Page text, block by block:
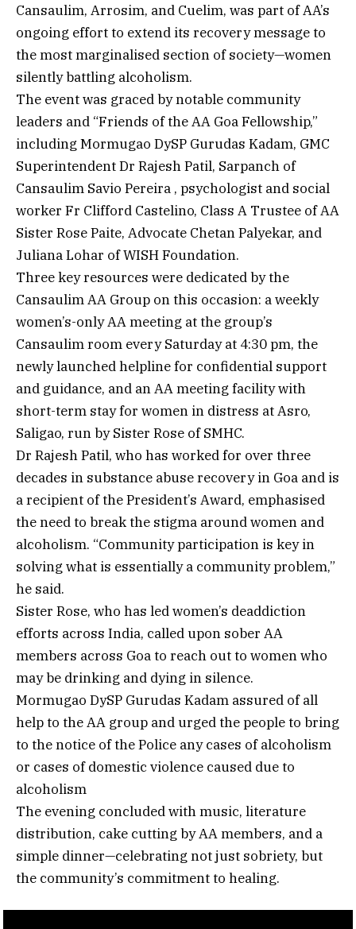
Cansaulim, Arrosim, and Cuelim, was part of AA’s
ongoing effort to extend its recovery message to
the most marginalised section of society—women
silently battling alcoholism.
The event was graced by notable community
leaders and “Friends of the AA Goa Fellowship,”
including Mormugao DySP Gurudas Kadam, GMC
Superintendent Dr Rajesh Patil, Sarpanch of
Cansaulim Savio Pereira , psychologist and social
worker Fr Clifford Castelino, Class A Trustee of AA
Sister Rose Paite, Advocate Chetan Palyekar, and
Juliana Lohar of WISH Foundation.
Three key resources were dedicated by the
Cansaulim AA Group on this occasion: a weekly
women’s-only AA meeting at the group’s
Cansaulim room every Saturday at 4:30 pm, the
newly launched helpline for confidential support
and guidance, and an AA meeting facility with
short-term stay for women in distress at Asro,
Saligao, run by Sister Rose of SMHC.
Dr Rajesh Patil, who has worked for over three
decades in substance abuse recovery in Goa and is
a recipient of the President’s Award, emphasised
the need to break the stigma around women and
alcoholism. “Community participation is key in
solving what is essentially a community problem,”
he said.
Sister Rose, who has led women’s deaddiction
efforts across India, called upon sober AA
members across Goa to reach out to women who
may be drinking and dying in silence.
Mormugao DySP Gurudas Kadam assured of all
help to the AA group and urged the people to bring
to the notice of the Police any cases of alcoholism
or cases of domestic violence caused due to
alcoholism
The evening concluded with music, literature
distribution, cake cutting by AA members, and a
simple dinner—celebrating not just sobriety, but
the community’s commitment to healing.